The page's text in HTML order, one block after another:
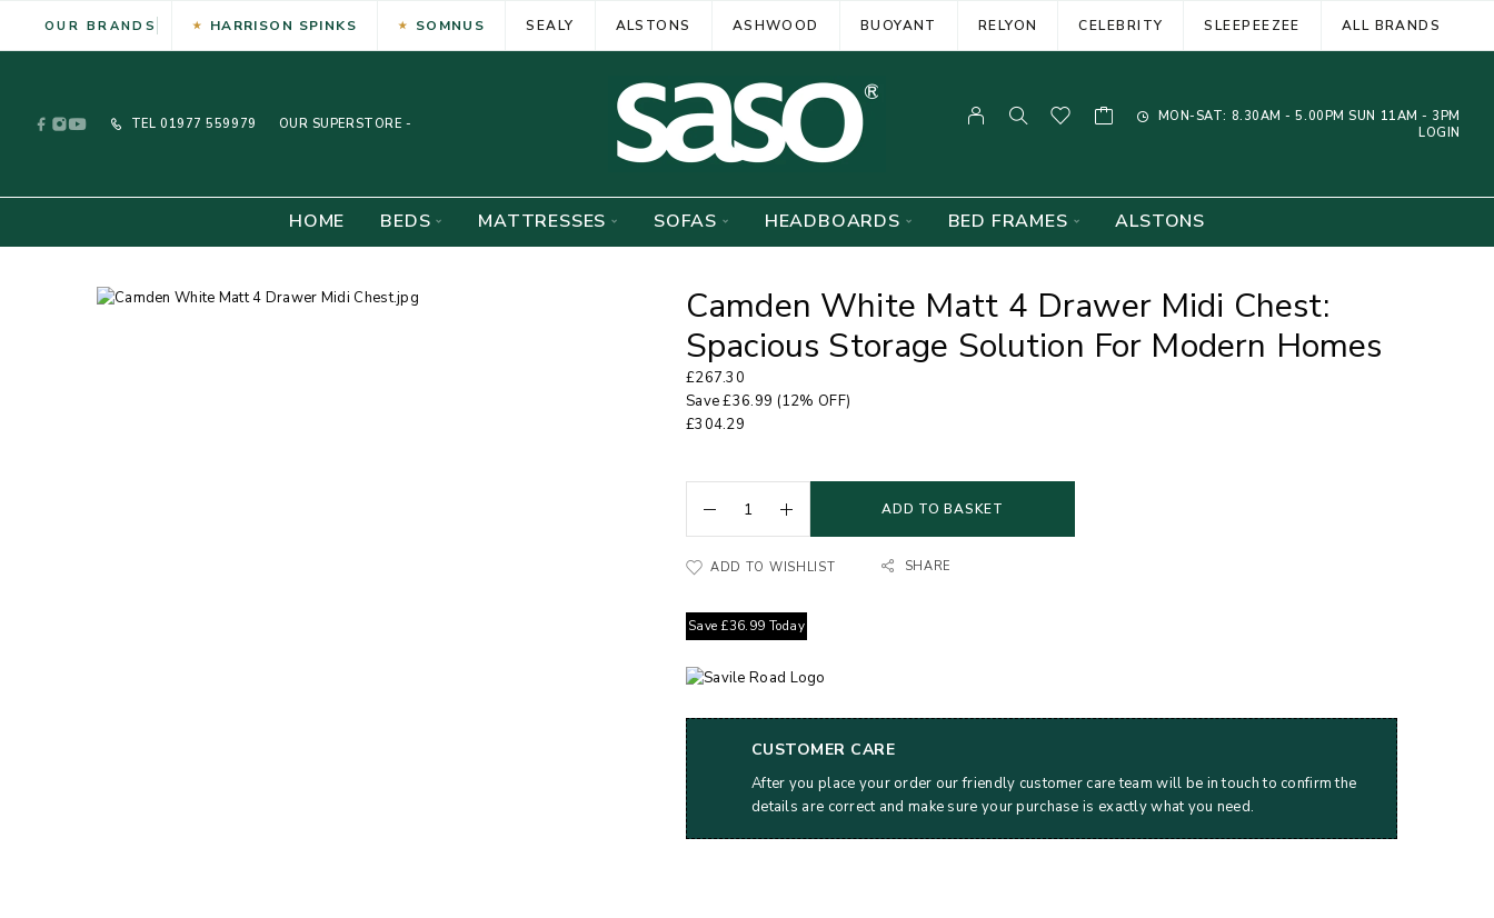
OUR BRANDS HARRISON SPINKS SOMNUS SEALY ALSTONS ASHWOOD BUOYANT RELYON CELEBRITY SLEEPEEZEE ALL BRANDS
TEL 01977 559979 OUR SUPERSTORE -
MON-SAT: 8.30AM - 5.00PM SUN 11AM - 3PM
LOGIN
HOME BEDS MATTRESSES SOFAS HEADBOARDS BED FRAMES ALSTONS
Camden White Matt 4 Drawer Midi Chest:
Spacious Storage Solution For Modern Homes
£267.30
Save£36.99 (12% OFF)
£304.29
ADD TO BASKET
ADD TO WISHLIST SHARE
Save £36.99 Today
CUSTOMER CARE
After you place your order our friendly customer care team will be in touch to confirm the
details are correct and make sure your purchase is exactly what you need.